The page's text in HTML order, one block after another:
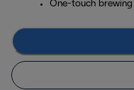
One-touch brewing